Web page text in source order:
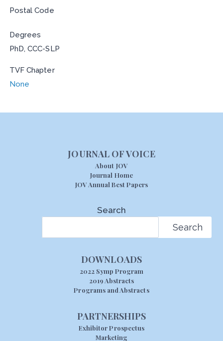
Postal Code
Degrees
PhD, CCC-SLP
TVF Chapter
None
JOURNAL OF VOICE
About JOV
Journal Home
JOV Annual Best Papers
Search
Search
DOWNLOADS
2022 Symp Program
2019 Abstracts
Programs and Abstracts
PARTNERSHIPS
Exhibitor Prospectus
Marketing